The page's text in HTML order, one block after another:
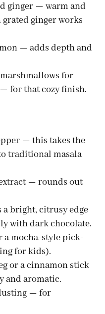
ginger — warm and
ginger works
— adds depth and
for
for that cozy finish.
— this takes the
traditional masala
— rounds out
a bright, citrusy edge
with dark chocolate.
a mocha-style pick-
for kids).
or a cinnamon stick
aromatic.
— for